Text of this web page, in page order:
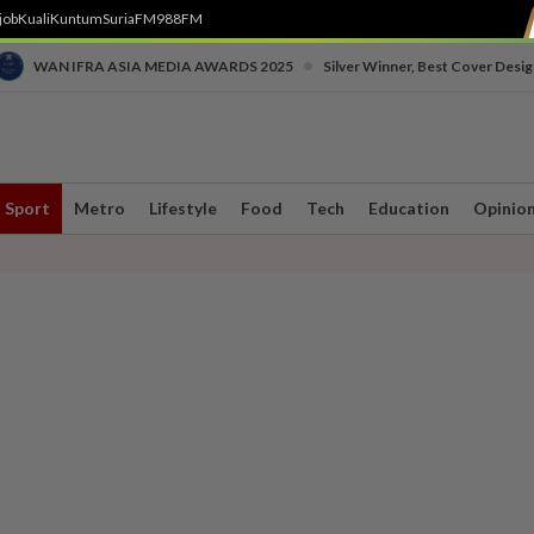
KualiKuntumSuriaFM988FM
WAN IFRA ASIA MEDIA AWARDS 2025 Silver Winner, Best Cover
Sport Metro Lifestyle Food Tech Education Opinion